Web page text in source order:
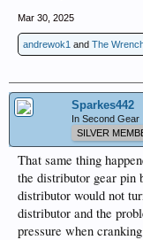
Mar 30, 2025
andrewok1 and The
Sparkes442
In Second Gear
SILVER
That same thing
the distributor gear pin
distributor would not
distributor and the
pressure when